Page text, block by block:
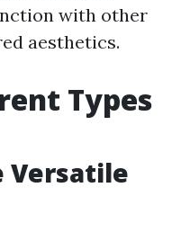
with other
aesthetics.
Types
Versatile